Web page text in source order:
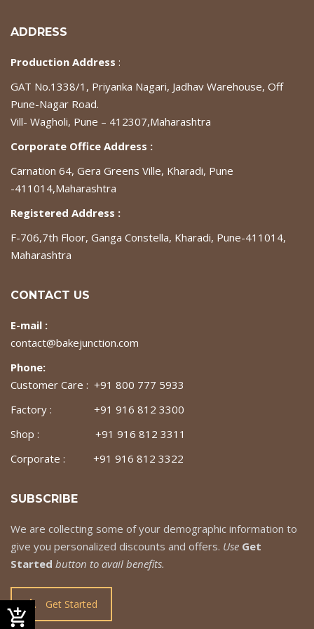
ADDRESS
Production Address :
GAT No.1338/1, Priyanka Nagari, Jadhav Warehouse, Off
Pune-Nagar Road.
Vill- Wagholi, Pune – 412307,Maharashtra
Corporate Office Address :
Carnation 64, Gera Greens Ville, Kharadi, Pune
-411014,Maharashtra
Registered Address :
F-706,7th Floor, Ganga Constella, Kharadi, Pune-411014,
Maharashtra
CONTACT US
E-mail :
contact@bakejunction.com
Phone:
Customer Care : +91 800 777 5933
Factory : +91 916 812 3300
Shop : +91 916 812 3311
Corporate : +91 916 812 3322
SUBSCRIBE
We are collecting some of your demographic information to
give you personalized discounts and offers. Use Get
Started button to avail benefits.
Get Started